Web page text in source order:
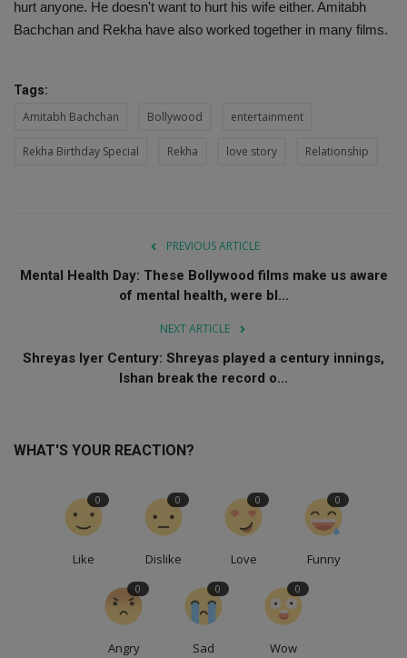
hurt anyone. He doesn't want to hurt his wife either. Amitabh
Bachchan and Rekha have also worked together in many films.
Tags:
Amitabh Bachchan Bollywood entertainment
Rekha Birthday Special Rekha love story Relationship
PREVIOUS ARTICLE
Mental Health Day: These Bollywood films make us aware
of mental health, were bl...
NEXT ARTICLE
Shreyas Iyer Century: Shreyas played a century innings,
Ishan break the record o...
WHAT'S YOUR REACTION?
Like
0
Dislike
0
Love
0
Funny
0
Angry
0
Sad
0
Wow
0